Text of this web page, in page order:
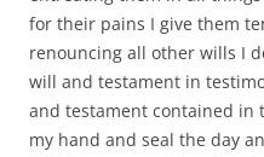
for their pains I give them
renouncing all other wills I
will and testament in
and testament contained in
my hand and seal the day